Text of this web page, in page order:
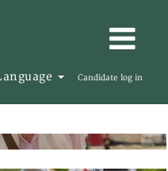
Candidate log in